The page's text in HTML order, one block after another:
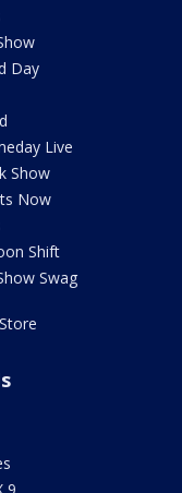
Day
Live
Show
Now
Shift
Swag